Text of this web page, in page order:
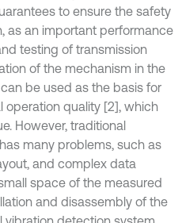
to ensure the safety
as an important performance
testing of transmission
of the mechanism in the
be used as the basis for
operation quality [2], which
However, traditional
many problems, such as
and complex data
space of the measured
and disassembly of the